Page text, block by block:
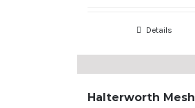
Details
Halterworth Mesh